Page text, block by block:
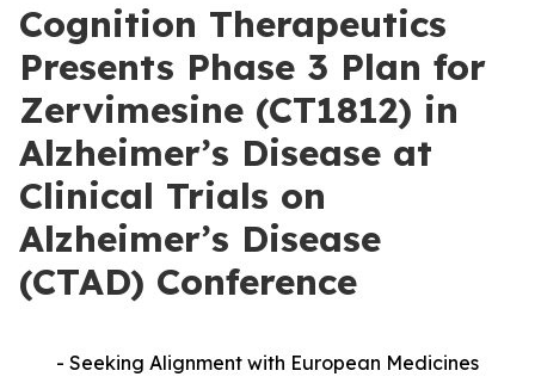
Cognition Therapeutics
Presents Phase 3 Plan for
Zervimesine (CT1812) in
Alzheimer’s Disease at
Clinical Trials on
Alzheimer’s Disease
(CTAD) Conference
- Seeking Alignment with European Medicines